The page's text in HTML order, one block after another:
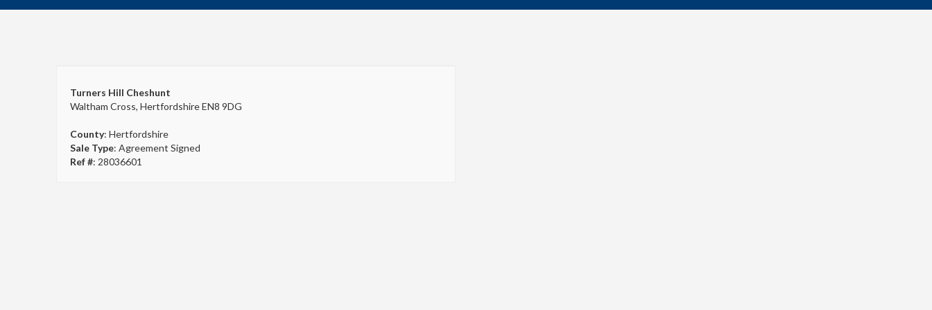
Turners Hill Cheshunt
Waltham Cross, Hertfordshire EN8 9DG
County: Hertfordshire
Sale Type: Agreement Signed
Ref #: 28036601